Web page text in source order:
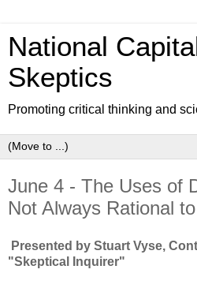
National
Skeptics
Promoting critical thinking and
June 4 - The Uses of
Not Always Rational
Presented by Stuart Vyse,
"Skeptical Inquirer"